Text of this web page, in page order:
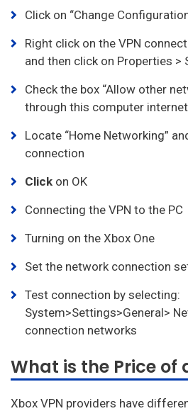
Click on “Change
Right click on the VPN
and then click on Properties >
Check the box “Allow other
through this computer internet
Locate “Home Networking”
connection
Click on OK
Connecting the VPN to the PC
Turning on the Xbox One
Set the network connection
Test connection by selecting:
System>Settings>General>
connection networks
What is the Price of
Xbox VPN providers have